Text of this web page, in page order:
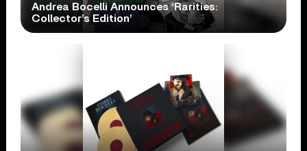
Andrea Bocelli Announces ‘Rarities:
Collector’s Edition’